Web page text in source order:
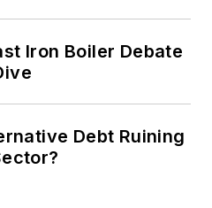
Iron Boiler Debate
Debt Ruining